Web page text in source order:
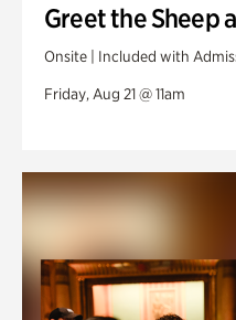
Greet the Sheep
Onsite | Included with
Friday, Aug 21 @ 11am